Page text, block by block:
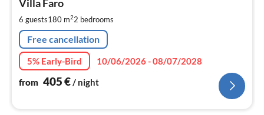
Villa Faro
6 guests180 m22 bedrooms
Free cancellation
5% Early-Bird
10/06/2026 - 08/07/2028
from 405€/ night